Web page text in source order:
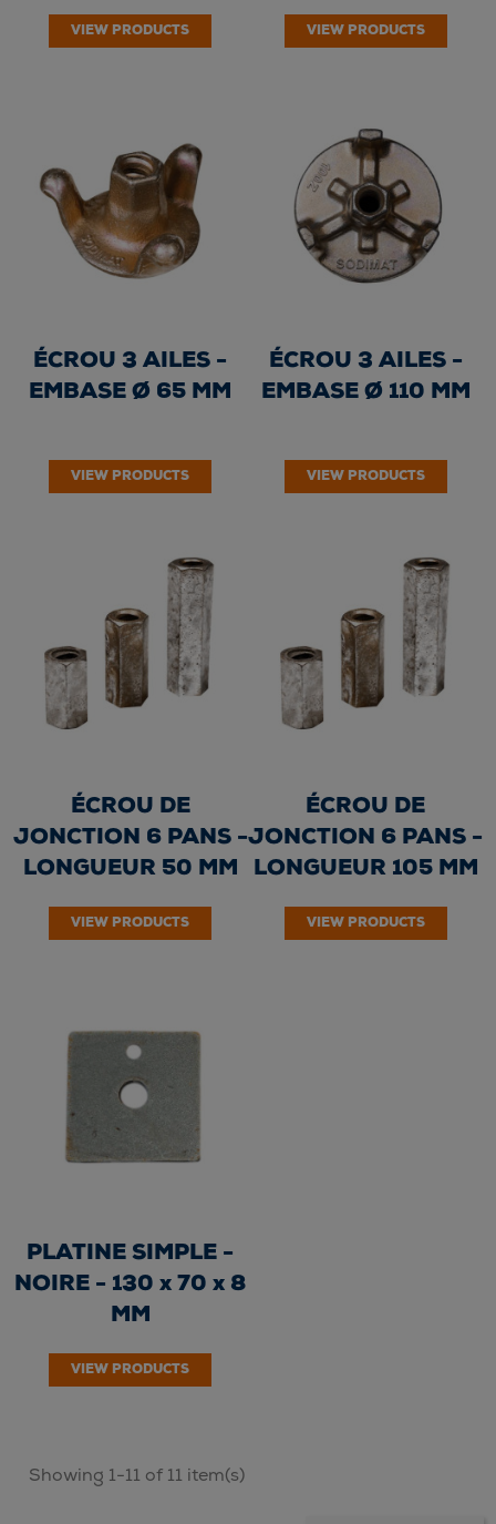
VIEW PRODUCTS VIEW PRODUCTS
ÉCROU 3 AILES -
EMBASE Ø 65 MM
VIEW PRODUCTS
ÉCROU 3 AILES -
EMBASE Ø 110 MM
VIEW PRODUCTS
ÉCROU DE
JONCTION 6 PANS -
LONGUEUR 50 MM
VIEW PRODUCTS
ÉCROU DE
JONCTION 6 PANS -
LONGUEUR 105 MM
VIEW PRODUCTS
PLATINE SIMPLE -
NOIRE - 130 x 70 x 8
MM
VIEW PRODUCTS
Showing 1-11 of 11 item(s)